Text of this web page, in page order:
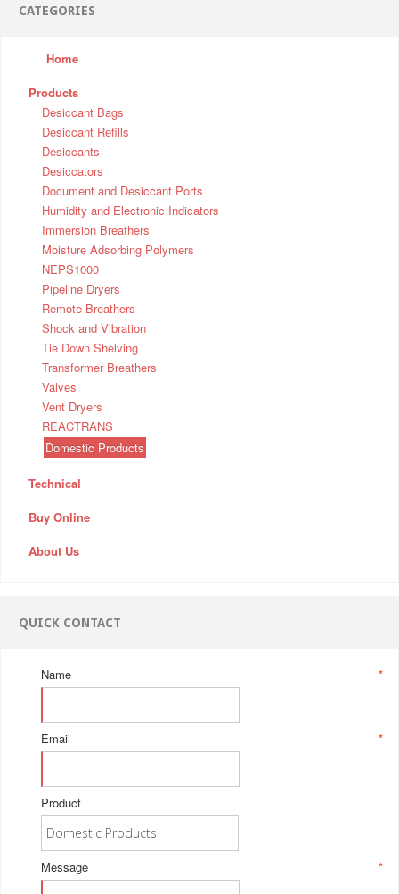
CATEGORIES
Home
Products
Desiccant Bags
Desiccant Refills
Desiccants
Desiccators
Document and Desiccant Ports
Humidity and Electronic Indicators
Immersion Breathers
Moisture Adsorbing Polymers
NEPS1000
Pipeline Dryers
Remote Breathers
Shock and Vibration
Tie Down Shelving
Transformer Breathers
Valves
Vent Dryers
REACTRANS
Domestic Products
Technical
Buy Online
About Us
QUICK CONTACT
*
Name
*
Email
Product
*
Message